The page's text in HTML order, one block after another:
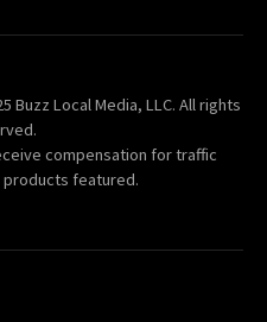
Buzz Local Media, LLC. All rights
compensation for traffic
featured.